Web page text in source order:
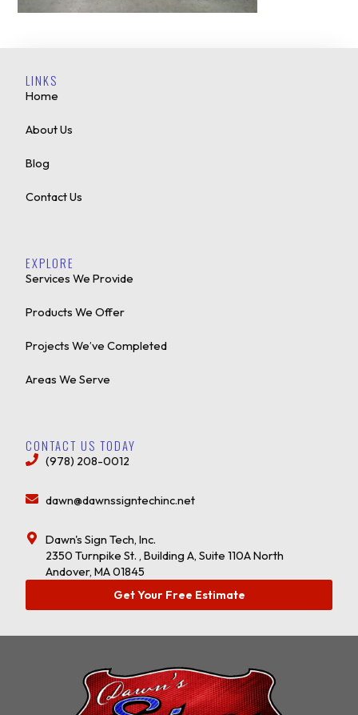
LINKS
Home
About Us
Blog
Contact Us
EXPLORE
Services We Provide
Products We Offer
Projects We’ve Completed
Areas We Serve
CONTACT US TODAY
(978) 208-0012
dawn@dawnssigntechinc.net
Dawn's Sign Tech, Inc.
2350 Turnpike St. , Building A, Suite 110A North
Andover, MA 01845
Get Your Free Estimate